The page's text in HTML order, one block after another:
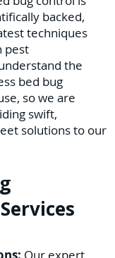
backed,
techniques
pest
the
bed bug
so we are
swift,
solutions to our